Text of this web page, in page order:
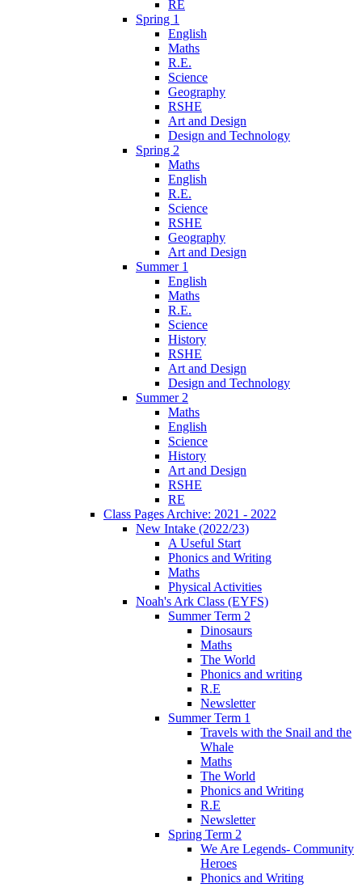
RE
Spring 1
English
Maths
R.E.
Science
Geography
RSHE
Art and Design
Design and Technology
Spring 2
Maths
English
R.E.
Science
RSHE
Geography
Art and Design
Summer 1
English
Maths
R.E.
Science
History
RSHE
Art and Design
Design and Technology
Summer 2
Maths
English
Science
History
Art and Design
RSHE
RE
Class Pages Archive: 2021 - 2022
New Intake (2022/23)
A Useful Start
Phonics and Writing
Maths
Physical Activities
Noah's Ark Class (EYFS)
Summer Term 2
Dinosaurs
Maths
The World
Phonics and writing
R.E
Newsletter
Summer Term 1
Travels with the Snail and the
Whale
Maths
The World
Phonics and Writing
R.E
Newsletter
Spring Term 2
We Are Legends- Community
Heroes
Phonics and Writing